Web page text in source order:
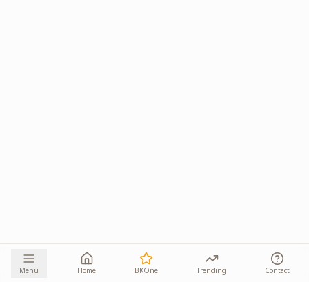
Menu Home BKOne Trending Contact